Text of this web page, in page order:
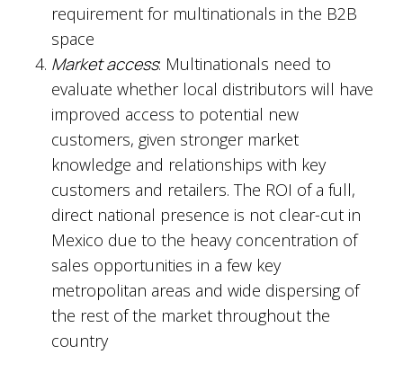
requirement for multinationals in the B2B
space
Market access: Multinationals need to
evaluate whether local distributors will have
improved access to potential new
customers, given stronger market
knowledge and relationships with key
customers and retailers. The ROI of a full,
direct national presence is not clear-cut in
Mexico due to the heavy concentration of
sales opportunities in a few key
metropolitan areas and wide dispersing of
the rest of the market throughout the
country